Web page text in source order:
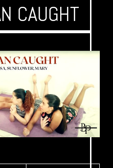
CAUGHT